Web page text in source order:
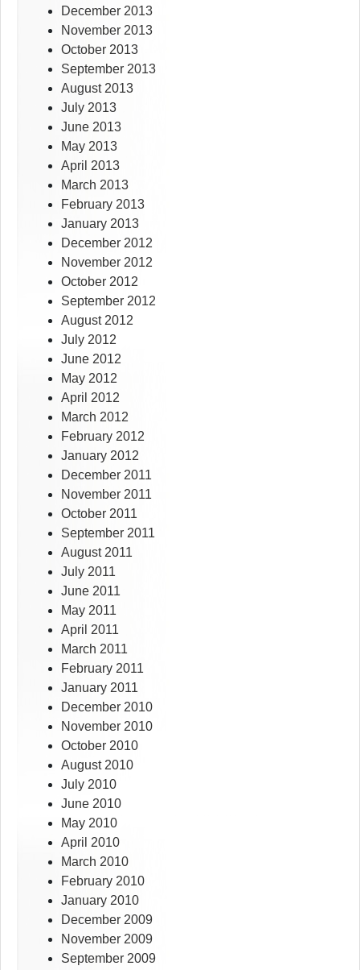
December 2013
November 2013
October 2013
September 2013
August 2013
July 2013
June 2013
May 2013
April 2013
March 2013
February 2013
January 2013
December 2012
November 2012
October 2012
September 2012
August 2012
July 2012
June 2012
May 2012
April 2012
March 2012
February 2012
January 2012
December 2011
November 2011
October 2011
September 2011
August 2011
July 2011
June 2011
May 2011
April 2011
March 2011
February 2011
January 2011
December 2010
November 2010
October 2010
August 2010
July 2010
June 2010
May 2010
April 2010
March 2010
February 2010
January 2010
December 2009
November 2009
September 2009